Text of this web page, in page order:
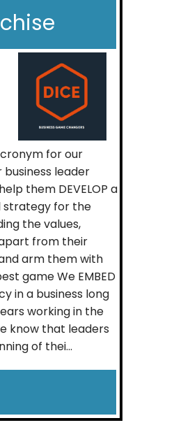
for our
leader
them DEVELOP a
strategy for the
the values,
from their
arm them with
game We EMBED
in a business long
working in the
know that leaders
of thei...